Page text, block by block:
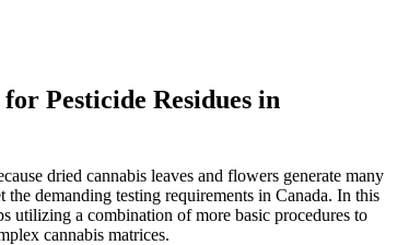
Pesticide Residues in
dried cannabis leaves and flowers generate many
demanding testing requirements in Canada. In this
utilizing a combination of more basic procedures to
cannabis matrices.